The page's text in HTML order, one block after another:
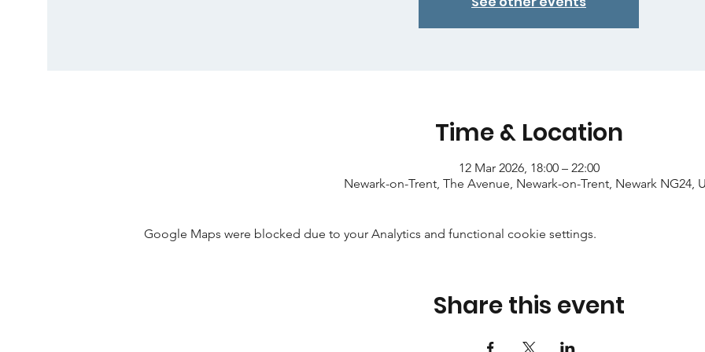
Time & Location
12 Mar 2026, 18:00 – 22:00
Newark-on-Trent, The Avenue, Newark-on-Trent, Newark NG24,
Google Maps were blocked due to your Analytics and functional cookie settings.
Share this event